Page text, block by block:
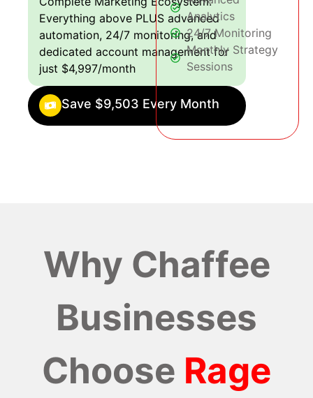
Everything above PLUS advanced
automation, 24/7 monitoring, and
dedicated account management for
just $4,997/month
Save $9,503 Every Month
Analytics
24/7 Monitoring
Monthly Strategy
Sessions
Why Chaffee
Businesses
Choose Rage